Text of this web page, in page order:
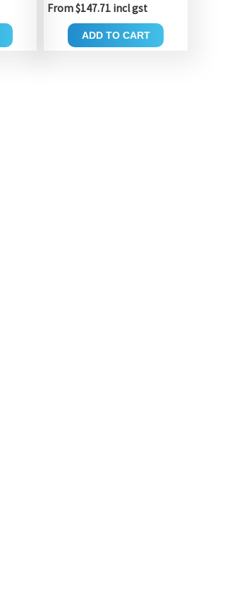
From $147.71 incl gst
ADD TO CART